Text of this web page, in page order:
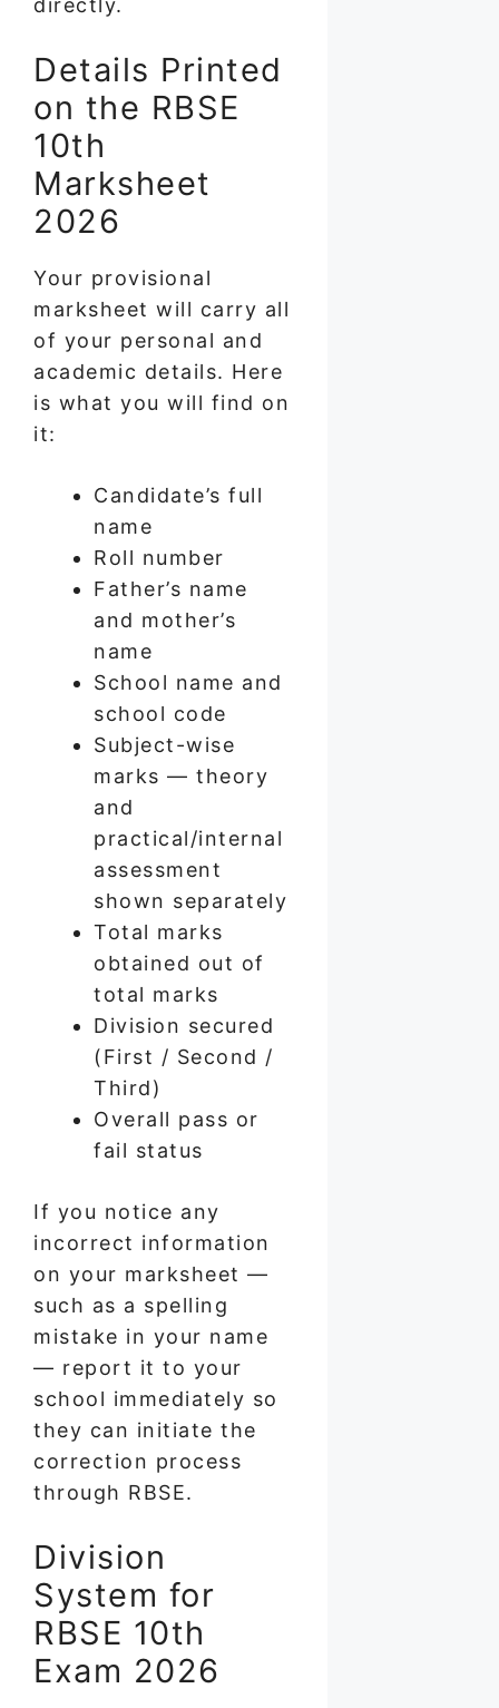
Details Printed
on the RBSE
10th
Marksheet
2026
Your provisional
marksheet will carry all
of your personal and
academic details. Here
is what you will find on
it:
Candidate’s full
name
Roll number
Father’s name
and mother’s
name
School name and
school code
Subject-wise
marks — theory
and
practical/internal
assessment
shown separately
Total marks
obtained out of
total marks
Division secured
(First / Second /
Third)
Overall pass or
fail status
If you notice any
incorrect information
on your marksheet —
such as a spelling
mistake in your name
— report it to your
school immediately so
they can initiate the
correction process
through RBSE.
Division
System for
RBSE 10th
Exam 2026